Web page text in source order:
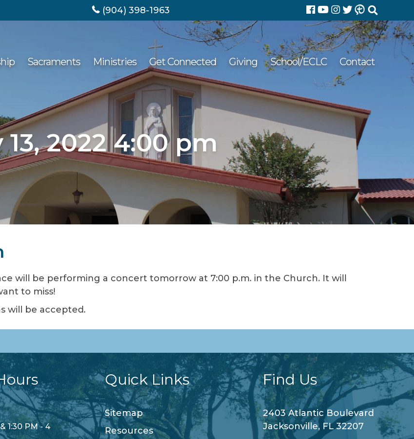
(904) 398-1963
Search
for:
Sacraments Ministries Get Connected Giving School/ECLC Contact
13, 2022 4:00 pm
will be performing a concert tomorrow at 7:00 p.m. in the Church. It will
to miss!
will be accepted.
1:30 PM - 4
Quick Links
Sitemap
Resources
Find Us
2403 Atlantic Boulevard
Jacksonville, FL 32207